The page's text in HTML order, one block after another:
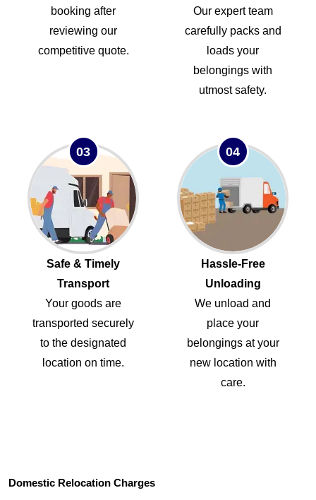
booking after
reviewing our
competitive quote.
Our expert team
carefully packs and
loads your
belongings with
utmost safety.
03
Safe & Timely
Transport
Your goods are
transported securely
to the designated
location on time.
04
Hassle-Free
Unloading
We unload and
place your
belongings at your
new location with
care.
Domestic Relocation Charges